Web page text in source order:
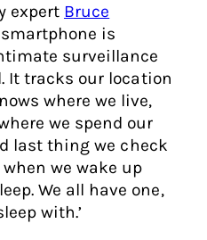
expert Bruce
is
surveillance
It tracks our location
where we live,
we spend our
last thing we check
we wake up
We all have one,
with.’